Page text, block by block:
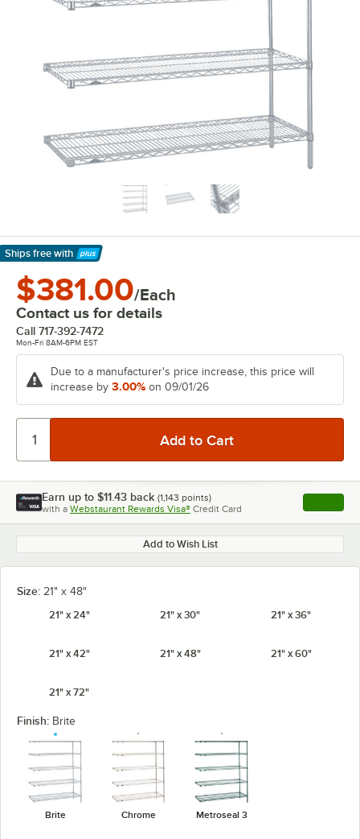
Ships free with
Learn More
$381.00/Each
Contact us for details
Call 717-392-7472
Mon-Fri 8AM-6PM EST
Due to a manufacturer's price increase, this price will
increase by 3.00% on 09/01/26
Earn up to $11.43 back (1,143 points)
with a Webstaurant Rewards Visa® Credit Card , opens
Add to Wish List
Size: 21" x 48"
21" x 24"
21" x 30" 21" x 36"
21" x 42" 21" x 48" 21" x 60"
21" x 72"
Finish: Brite
Brite Chrome Metroseal 3